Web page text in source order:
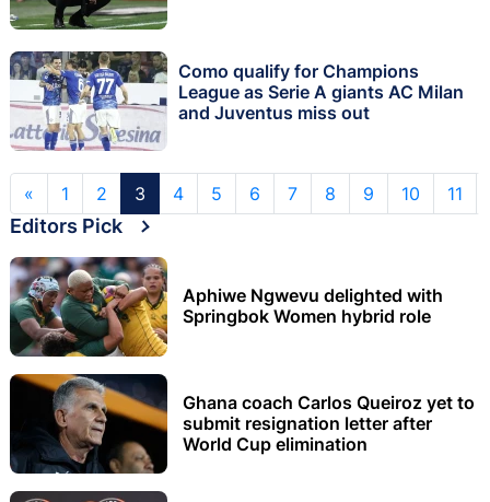
Como qualify for Champions
League as Serie A giants AC Milan
and Juventus miss out
« 1 2 3 4 5 6 7 8 9 10 11
Editors Pick
Aphiwe Ngwevu delighted with
Springbok Women hybrid role
Ghana coach Carlos Queiroz yet to
submit resignation letter after
World Cup elimination